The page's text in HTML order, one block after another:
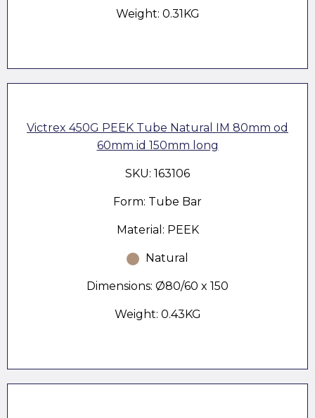
Weight: 0.31KG
Victrex 450G PEEK Tube Natural IM 80mm od
60mm id 150mm long
SKU: 163106
Form: Tube Bar
Material: PEEK
Natural
Dimensions: Ø80/60 x 150
Weight: 0.43KG